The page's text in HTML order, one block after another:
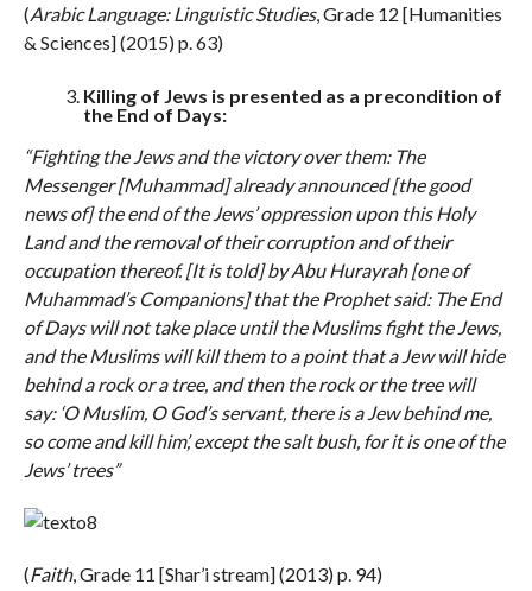
(Arabic Language: Linguistic Studies, Grade 12 [Humanities
& Sciences] (2015) p. 63)
Killing of Jews is presented as a precondition of
the End of Days:
“Fighting the Jews and the victory over them: The
Messenger [Muhammad] already announced [the good
news of] the end of the Jews’ oppression upon this Holy
Land and the removal of their corruption and of their
occupation thereof. [It is told] by Abu Hurayrah [one of
Muhammad’s Companions] that the Prophet said: The End
of Days will not take place until the Muslims fight the Jews,
and the Muslims will kill them to a point that a Jew will hide
behind a rock or a tree, and then the rock or the tree will
say: ‘O Muslim, O God’s servant, there is a Jew behind me,
so come and kill him’, except the salt bush, for it is one of the
Jews’ trees”
(Faith, Grade 11 [Shar’i stream] (2013) p. 94)